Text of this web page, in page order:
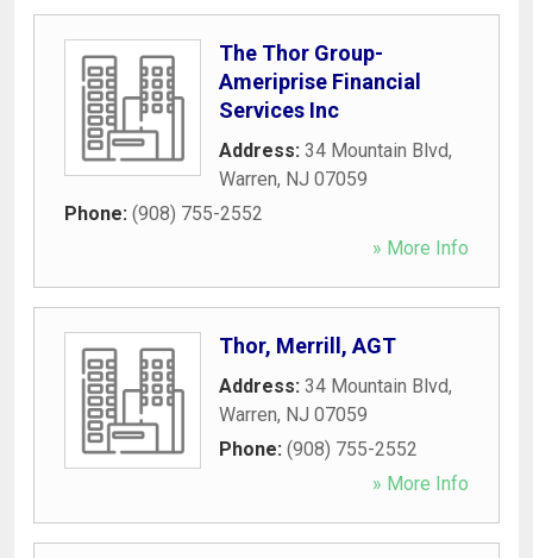
The Thor Group-
Ameriprise Financial
Services Inc
Address: 34 Mountain Blvd,
Warren, NJ 07059
Phone: (908) 755-2552
» More Info
Thor, Merrill, AGT
Address: 34 Mountain Blvd,
Warren, NJ 07059
Phone: (908) 755-2552
» More Info